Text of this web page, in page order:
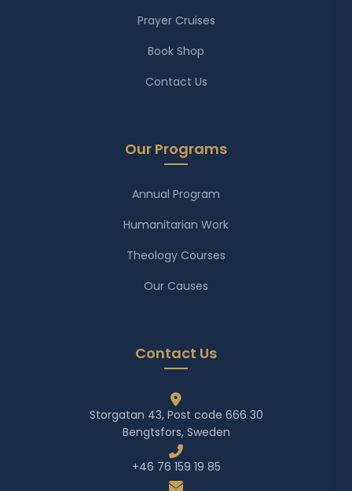
Prayer Cruises
Book Shop
Contact Us
Our Programs
Annual Program
Humanitarian Work
Theology Courses
Our Causes
Contact Us
Storgatan 43, Post code 666 30
Bengtsfors, Sweden
+46 76 159 19 85